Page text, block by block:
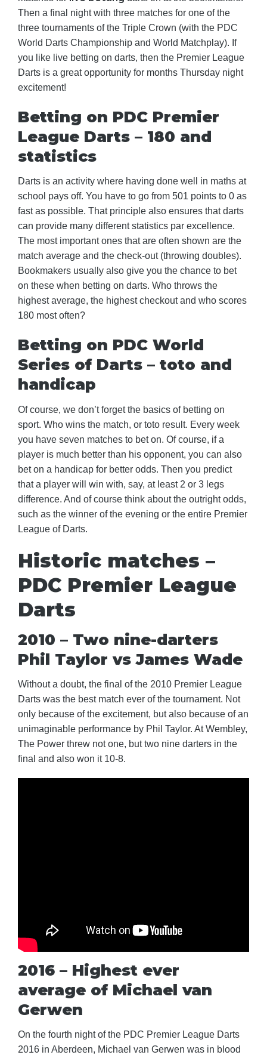
Then a final night with three matches for one of the
three tournaments of the Triple Crown (with the PDC
World Darts Championship and World Matchplay). If
you like live betting on darts, then the Premier League
Darts is a great opportunity for months Thursday night
excitement!
Betting on PDC Premier
League Darts – 180 and
statistics
Darts is an activity where having done well in maths at
school pays off. You have to go from 501 points to 0 as
fast as possible. That principle also ensures that darts
can provide many different statistics par excellence.
The most important ones that are often shown are the
match average and the check-out (throwing doubles).
Bookmakers usually also give you the chance to bet
on these when betting on darts. Who throws the
highest average, the highest checkout and who scores
180 most often?
Betting on PDC World
Series of Darts – toto and
handicap
Of course, we don’t forget the basics of betting on
sport. Who wins the match, or toto result. Every week
you have seven matches to bet on. Of course, if a
player is much better than his opponent, you can also
bet on a handicap for better odds. Then you predict
that a player will win with, say, at least 2 or 3 legs
difference. And of course think about the outright odds,
such as the winner of the evening or the entire Premier
League of Darts.
Historic matches –
PDC Premier League
Darts
2010 – Two nine-darters
Phil Taylor vs James Wade
Without a doubt, the final of the 2010 Premier League
Darts was the best match ever of the tournament. Not
only because of the excitement, but also because of an
unimaginable performance by Phil Taylor. At Wembley,
The Power threw not one, but two nine darters in the
final and also won it 10-8.
2016 – Highest ever
average of Michael van
Gerwen
On the fourth night of the PDC Premier League Darts
2016 in Aberdeen, Michael van Gerwen was in blood